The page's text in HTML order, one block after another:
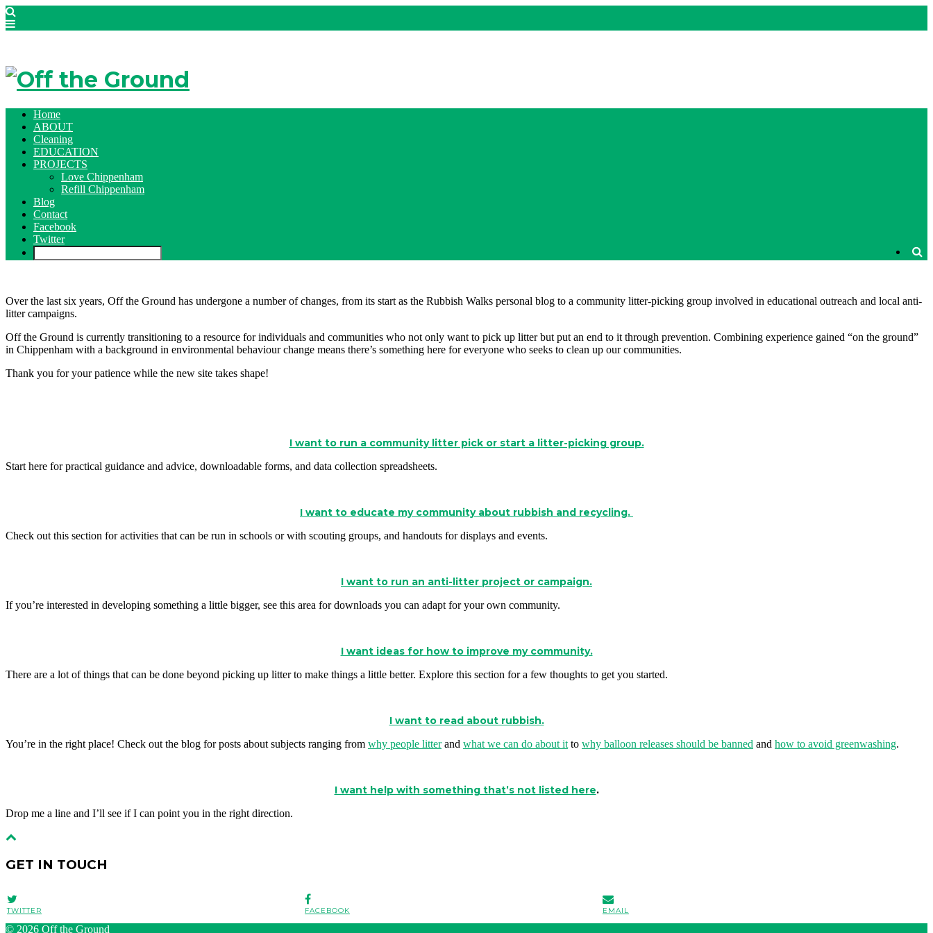
Home
ABOUT
Cleaning
EDUCATION
PROJECTS
Love Chippenham
Refill Chippenham
Blog
Contact
Facebook
Twitter
Over the last six years, Off the Ground has undergone a number of changes, from its start as the Rubbish Walks personal blog to a community litter-picking group involved in educational outreach and local anti-
litter campaigns.
Off the Ground is currently transitioning to a resource for individuals and communities who not only want to pick up litter but put an end to it through prevention. Combining experience gained “on the ground”
in Chippenham with a background in environmental behaviour change means there’s something here for everyone who seeks to clean up our communities.
Thank you for your patience while the new site takes shape!
I want to run a community litter pick or start a litter-picking group.
Start here for practical guidance and advice, downloadable forms, and data collection spreadsheets.
I want to educate my community about rubbish and recycling.
Check out this section for activities that can be run in schools or with scouting groups, and handouts for displays and events.
I want to run an anti-litter project or campaign.
If you’re interested in developing something a little bigger, see this area for downloads you can adapt for your own community.
I want ideas for how to improve my community.
There are a lot of things that can be done beyond picking up litter to make things a little better. Explore this section for a few thoughts to get you started.
I want to read about rubbish.
You’re in the right place! Check out the blog for posts about subjects ranging from why people litterand what we can do about it to why balloon releases should be banned and how to avoid greenwashing.
I want help with something that’s not listed here.
Drop me a line and I’ll see if I can point you in the right direction.
GET IN TOUCH
TWITTER FACEBOOK EMAIL
© 2026 Off the Ground